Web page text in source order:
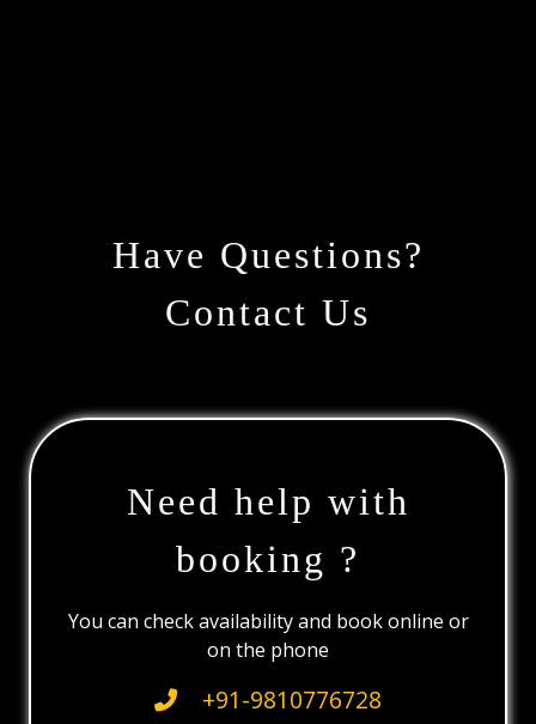
Have Questions?
Contact Us
Need help with
booking ?
You can check availability and book online or
on the phone
+91-9810776728